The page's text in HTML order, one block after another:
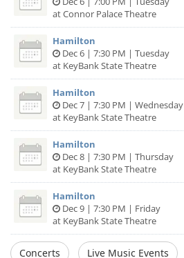
at Connor Palace Theatre
Hamilton
Dec 6 | 7:30 PM | Tuesday
at KeyBank State Theatre
Hamilton
Dec 7 | 7:30 PM | Wednesday
at KeyBank State Theatre
Hamilton
Dec 8 | 7:30 PM | Thursday
at KeyBank State Theatre
Hamilton
Dec 9 | 7:30 PM | Friday
at KeyBank State Theatre
Concerts Live Music Events